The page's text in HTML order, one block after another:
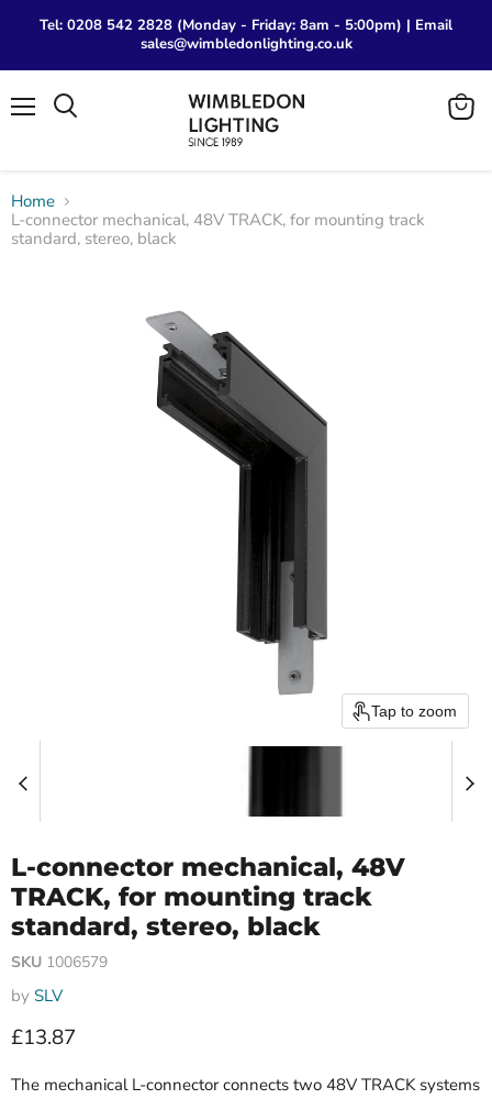
Tel: 0208 542 2828 (Monday - Friday: 8am - 5:00pm) | Email
sales@wimbledonlighting.co.uk
View
Home
L-connector mechanical, 48V TRACK, for mounting track
standard, stereo, black
Tap to zoom
L-connector mechanical, 48V
TRACK, for mounting track
standard, stereo, black
SKU 1006579
by SLV
Current price
£13.87
The mechanical L-connector connects two 48V TRACK systems